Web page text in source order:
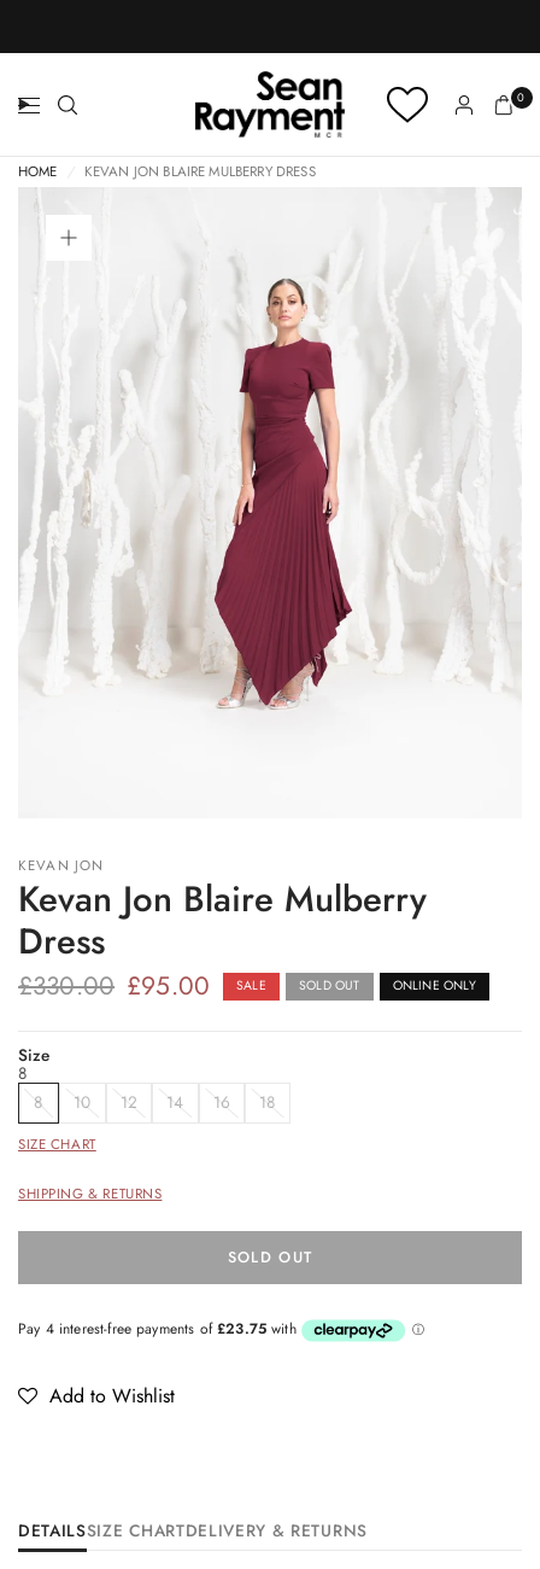
0
HOME KEVAN JON BLAIRE MULBERRY DRESS
KEVAN JON
Kevan Jon Blaire Mulberry
Dress
£330.00 £95.00 SALE SOLD OUT ONLINE ONLY
Size
8
8
10 12 14 16 18
SIZE CHART
SHIPPING & RETURNS
SOLD OUT
Add to Wishlist
DETAILSSIZE CHARTDELIVERY & RETURNS